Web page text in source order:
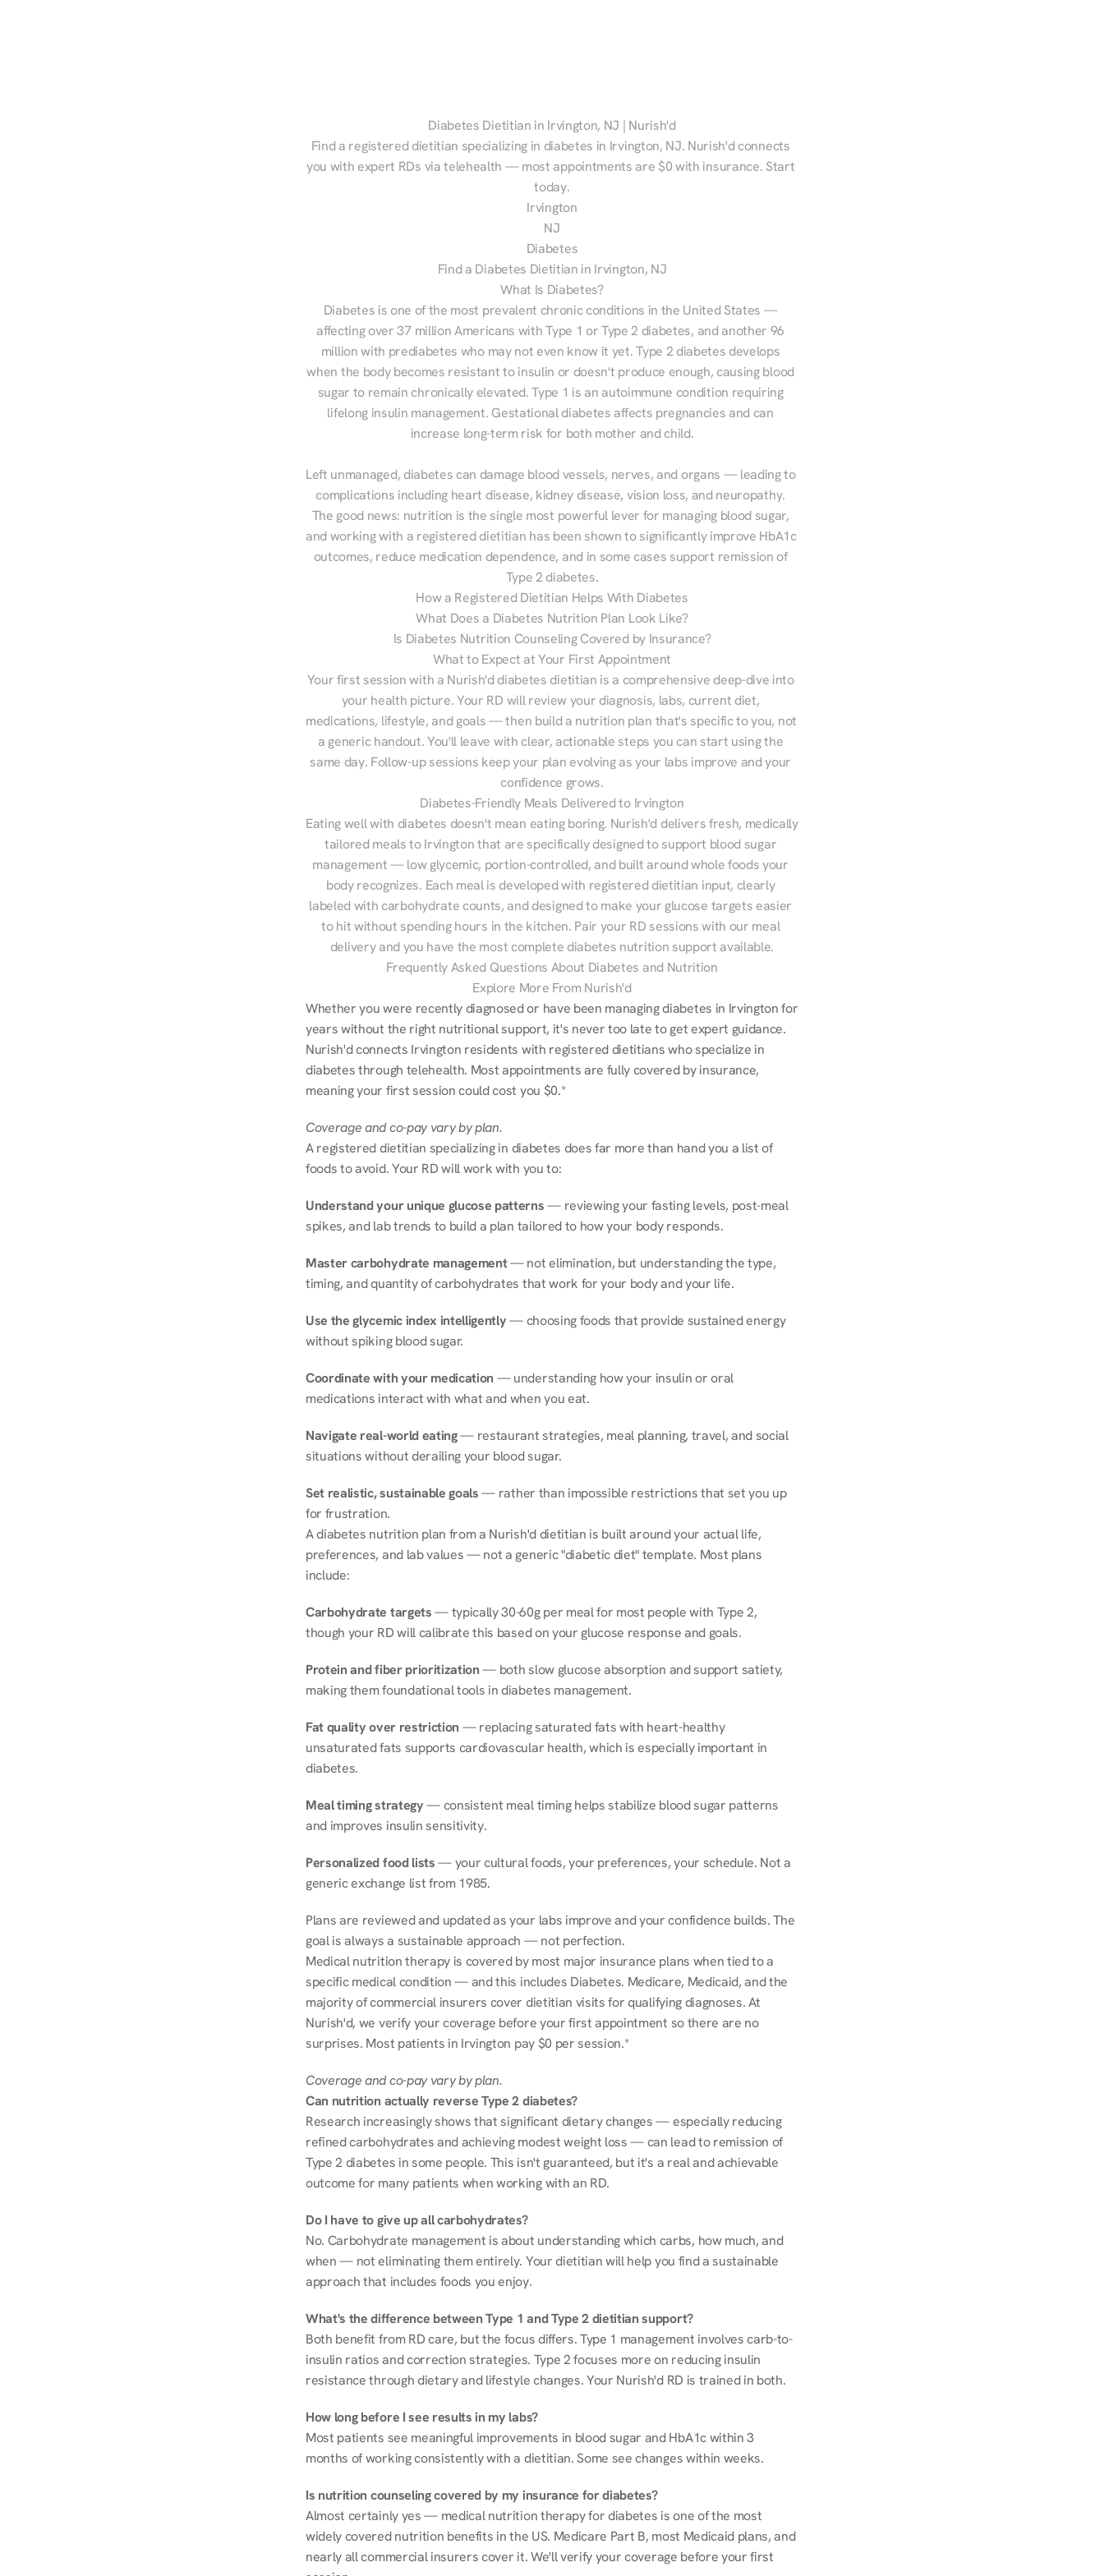
Diabetes Dietitian in Irvington, NJ | Nurish'd
Find a registered dietitian specializing in diabetes in Irvington, NJ. Nurish'd connects
you with expert RDs via telehealth — most appointments are $0 with insurance. Start
today.
Irvington
NJ
Diabetes
Find a Diabetes Dietitian in Irvington, NJ
What Is Diabetes?
Diabetes is one of the most prevalent chronic conditions in the United States —
affecting over 37 million Americans with Type 1 or Type 2 diabetes, and another 96
million with prediabetes who may not even know it yet. Type 2 diabetes develops
when the body becomes resistant to insulin or doesn't produce enough, causing blood
sugar to remain chronically elevated. Type 1 is an autoimmune condition requiring
lifelong insulin management. Gestational diabetes affects pregnancies and can
increase long-term risk for both mother and child.
Left unmanaged, diabetes can damage blood vessels, nerves, and organs — leading to
complications including heart disease, kidney disease, vision loss, and neuropathy.
The good news: nutrition is the single most powerful lever for managing blood sugar,
and working with a registered dietitian has been shown to significantly improve HbA1c
outcomes, reduce medication dependence, and in some cases support remission of
Type 2 diabetes.
How a Registered Dietitian Helps With Diabetes
What Does a Diabetes Nutrition Plan Look Like?
Is Diabetes Nutrition Counseling Covered by Insurance?
What to Expect at Your First Appointment
Your first session with a Nurish'd diabetes dietitian is a comprehensive deep-dive into
your health picture. Your RD will review your diagnosis, labs, current diet,
medications, lifestyle, and goals — then build a nutrition plan that's specific to you, not
a generic handout. You'll leave with clear, actionable steps you can start using the
same day. Follow-up sessions keep your plan evolving as your labs improve and your
confidence grows.
Diabetes-Friendly Meals Delivered to Irvington
Eating well with diabetes doesn't mean eating boring. Nurish'd delivers fresh, medically
tailored meals to Irvington that are specifically designed to support blood sugar
management — low glycemic, portion-controlled, and built around whole foods your
body recognizes. Each meal is developed with registered dietitian input, clearly
labeled with carbohydrate counts, and designed to make your glucose targets easier
to hit without spending hours in the kitchen. Pair your RD sessions with our meal
delivery and you have the most complete diabetes nutrition support available.
Frequently Asked Questions About Diabetes and Nutrition
Explore More From Nurish'd
Whether you were recently diagnosed or have been managing diabetes in Irvington for
years without the right nutritional support, it's never too late to get expert guidance.
Nurish'd connects Irvington residents with registered dietitians who specialize in
diabetes through telehealth. Most appointments are fully covered by insurance,
meaning your first session could cost you $0.*
Coverage and co-pay vary by plan.
A registered dietitian specializing in diabetes does far more than hand you a list of
foods to avoid. Your RD will work with you to:
Understand your unique glucose patterns — reviewing your fasting levels, post-meal
spikes, and lab trends to build a plan tailored to how your body responds.
Master carbohydrate management — not elimination, but understanding the type,
timing, and quantity of carbohydrates that work for your body and your life.
Use the glycemic index intelligently — choosing foods that provide sustained energy
without spiking blood sugar.
Coordinate with your medication — understanding how your insulin or oral
medications interact with what and when you eat.
Navigate real-world eating — restaurant strategies, meal planning, travel, and social
situations without derailing your blood sugar.
Set realistic, sustainable goals — rather than impossible restrictions that set you up
for frustration.
A diabetes nutrition plan from a Nurish'd dietitian is built around your actual life,
preferences, and lab values — not a generic "diabetic diet" template. Most plans
include:
Carbohydrate targets — typically 30-60g per meal for most people with Type 2,
though your RD will calibrate this based on your glucose response and goals.
Protein and fiber prioritization — both slow glucose absorption and support satiety,
making them foundational tools in diabetes management.
Fat quality over restriction — replacing saturated fats with heart-healthy
unsaturated fats supports cardiovascular health, which is especially important in
diabetes.
Meal timing strategy — consistent meal timing helps stabilize blood sugar patterns
and improves insulin sensitivity.
Personalized food lists — your cultural foods, your preferences, your schedule. Not a
generic exchange list from 1985.
Plans are reviewed and updated as your labs improve and your confidence builds. The
goal is always a sustainable approach — not perfection.
Medical nutrition therapy is covered by most major insurance plans when tied to a
specific medical condition — and this includes Diabetes. Medicare, Medicaid, and the
majority of commercial insurers cover dietitian visits for qualifying diagnoses. At
Nurish'd, we verify your coverage before your first appointment so there are no
surprises. Most patients in Irvington pay $0 per session.*
Coverage and co-pay vary by plan.
Can nutrition actually reverse Type 2 diabetes?
Research increasingly shows that significant dietary changes — especially reducing
refined carbohydrates and achieving modest weight loss — can lead to remission of
Type 2 diabetes in some people. This isn't guaranteed, but it's a real and achievable
outcome for many patients when working with an RD.
Do I have to give up all carbohydrates?
No. Carbohydrate management is about understanding which carbs, how much, and
when — not eliminating them entirely. Your dietitian will help you find a sustainable
approach that includes foods you enjoy.
What's the difference between Type 1 and Type 2 dietitian support?
Both benefit from RD care, but the focus differs. Type 1 management involves carb-to-
insulin ratios and correction strategies. Type 2 focuses more on reducing insulin
resistance through dietary and lifestyle changes. Your Nurish'd RD is trained in both.
How long before I see results in my labs?
Most patients see meaningful improvements in blood sugar and HbA1c within 3
months of working consistently with a dietitian. Some see changes within weeks.
Is nutrition counseling covered by my insurance for diabetes?
Almost certainly yes — medical nutrition therapy for diabetes is one of the most
widely covered nutrition benefits in the US. Medicare Part B, most Medicaid plans, and
nearly all commercial insurers cover it. We'll verify your coverage before your first